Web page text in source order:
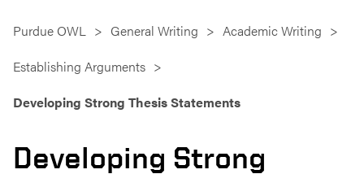
Purdue OWL General Writing
Academic Writing
Establishing Arguments
Developing Strong Thesis Statements
Developing Strong